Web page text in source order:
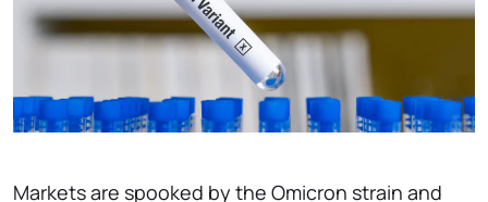
Markets are spooked by the Omicron strain and